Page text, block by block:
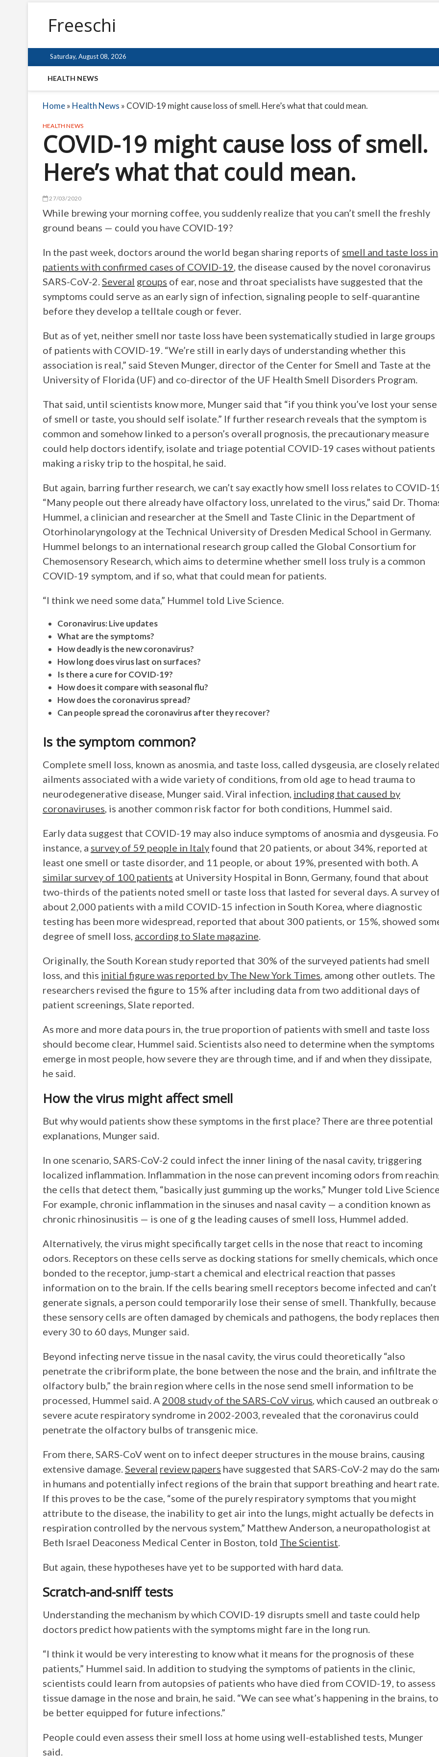
Freeschi
Saturday, August 08, 2026
HEALTH NEWS
Home» Health News » COVID-19 might cause loss of smell. Here’s what that could mean.
HEALTH NEWS
COVID-19 might cause loss of smell.
Here’s what that could mean.
27/03/2020
While brewing your morning coffee, you suddenly realize that you can’t smell the freshly
ground beans — could you have COVID-19?
In the past week, doctors around the world began sharing reports of smell and taste loss in
patients with confirmed cases of COVID-19, the disease caused by the novel coronavirus
SARS-CoV-2.Several groups of ear, nose and throat specialists have suggested that the
symptoms could serve as an early sign of infection, signaling people to self-quarantine
before they develop a telltale cough or fever.
But as of yet, neither smell nor taste loss have been systematically studied in large groups
of patients with COVID-19. “We’re still in early days of understanding whether this
association is real,” said Steven Munger, director of the Center for Smell and Taste at the
University of Florida (UF) and co-director of the UF Health Smell Disorders Program.
That said, until scientists know more, Munger said that “if you think you’ve lost your sense
of smell or taste, you should self isolate.” If further research reveals that the symptom is
common and somehow linked to a person’s overall prognosis, the precautionary measure
could help doctors identify, isolate and triage potential COVID-19 cases without patients
making a risky trip to the hospital, he said.
But again, barring further research, we can’t say exactly how smell loss relates to COVID-
“Many people out there already have olfactory loss, unrelated to the virus,” said Dr.
Hummel, a clinician and researcher at the Smell and Taste Clinic in the Department of
Otorhinolaryngology at the Technical University of Dresden Medical School in Germany.
Hummel belongs to an international research group called the Global Consortium for
Chemosensory Research, which aims to determine whether smell loss truly is a common
COVID-19 symptom, and if so, what that could mean for patients.
“I think we need some data,” Hummel told Live Science.
Coronavirus: Live updates
What are the symptoms?
How deadly is the new coronavirus?
How long does virus last on surfaces?
Is there a cure for COVID-19?
How does it compare with seasonal flu?
How does the coronavirus spread?
Can people spread the coronavirus after they recover?
Is the symptom common?
Complete smell loss, known as anosmia, and taste loss, called dysgeusia, are closely
ailments associated with a wide variety of conditions, from old age to head trauma to
neurodegenerative disease, Munger said. Viral infection, including that caused by
coronaviruses, is another common risk factor for both conditions, Hummel said.
Early data suggest that COVID-19 may also induce symptoms of anosmia and dysgeusia.
instance, a survey of 59 people in Italy found that 20 patients, or about 34%, reported at
least one smell or taste disorder, and 11 people, or about 19%, presented with both. A
similar survey of 100 patients at University Hospital in Bonn, Germany, found that about
two-thirds of the patients noted smell or taste loss that lasted for several days. A survey
about 2,000 patients with a mild COVID-15 infection in South Korea, where diagnostic
testing has been more widespread, reported that about 300 patients, or 15%, showed
degree of smell loss, according to Slate magazine.
Originally, the South Korean study reported that 30% of the surveyed patients had smell
loss, and this initial figure was reported by The New York Times, among other outlets. The
researchers revised the figure to 15% after including data from two additional days of
patient screenings, Slate reported.
As more and more data pours in, the true proportion of patients with smell and taste loss
should become clear, Hummel said. Scientists also need to determine when the symptoms
emerge in most people, how severe they are through time, and if and when they dissipate,
he said.
How the virus might affect smell
But why would patients show these symptoms in the first place? There are three potential
explanations, Munger said.
In one scenario, SARS-CoV-2 could infect the inner lining of the nasal cavity, triggering
localized inflammation. Inflammation in the nose can prevent incoming odors from
the cells that detect them, “basically just gumming up the works,” Munger told Live
For example, chronic inflammation in the sinuses and nasal cavity — a condition known as
chronic rhinosinusitis — is one of g the leading causes of smell loss, Hummel added.
Alternatively, the virus might specifically target cells in the nose that react to incoming
odors. Receptors on these cells serve as docking stations for smelly chemicals, which once
bonded to the receptor, jump-start a chemical and electrical reaction that passes
information on to the brain. If the cells bearing smell receptors become infected and can’t
generate signals, a person could temporarily lose their sense of smell. Thankfully, because
these sensory cells are often damaged by chemicals and pathogens, the body replaces
every 30 to 60 days, Munger said.
Beyond infecting nerve tissue in the nasal cavity, the virus could theoretically “also
penetrate the cribriform plate, the bone between the nose and the brain, and infiltrate the
olfactory bulb,” the brain region where cells in the nose send smell information to be
processed, Hummel said. A 2008 study of the SARS-CoV virus, which caused an outbreak
severe acute respiratory syndrome in 2002-2003, revealed that the coronavirus could
penetrate the olfactory bulbs of transgenic mice.
From there, SARS-CoV went on to infect deeper structures in the mouse brains, causing
extensive damage.Several review papers have suggested that SARS-CoV-2 may do the
in humans and potentially infect regions of the brain that support breathing and heart rate.
If this proves to be the case, “some of the purely respiratory symptoms that you might
attribute to the disease, the inability to get air into the lungs, might actually be defects in
respiration controlled by the nervous system,” Matthew Anderson, a neuropathologist at
Beth Israel Deaconess Medical Center in Boston, told The Scientist.
But again, these hypotheses have yet to be supported with hard data.
Scratch-and-sniff tests
Understanding the mechanism by which COVID-19 disrupts smell and taste could help
doctors predict how patients with the symptoms might fare in the long run.
“I think it would be very interesting to know what it means for the prognosis of these
patients,” Hummel said. In addition to studying the symptoms of patients in the clinic,
scientists could learn from autopsies of patients who have died from COVID-19, to assess
tissue damage in the nose and brain, he said. “We can see what’s happening in the brains, to
be better equipped for future infections.”
People could even assess their smell loss at home using well-established tests, Munger
said.